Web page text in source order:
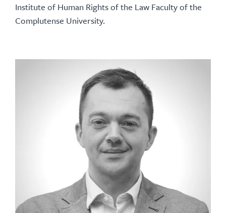
Institute of Human Rights of the Law Faculty of the
Complutense University.